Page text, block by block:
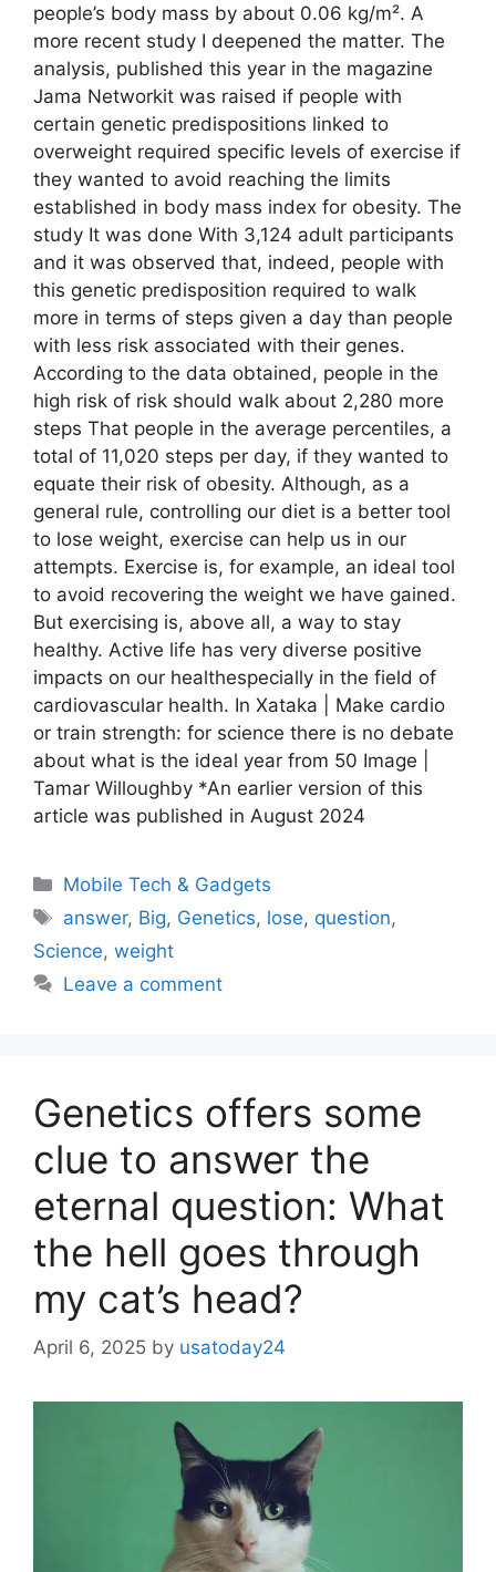
people’s body mass by about 0.06 kg/m². A
more recent study I deepened the matter. The
analysis, published this year in the magazine
Jama Networkit was raised if people with
certain genetic predispositions linked to
overweight required specific levels of exercise if
they wanted to avoid reaching the limits
established in body mass index for obesity. The
study It was done With 3,124 adult participants
and it was observed that, indeed, people with
this genetic predisposition required to walk
more in terms of steps given a day than people
with less risk associated with their genes.
According to the data obtained, people in the
high risk of risk should walk about 2,280 more
steps That people in the average percentiles, a
total of 11,020 steps per day, if they wanted to
equate their risk of obesity. Although, as a
general rule, controlling our diet is a better tool
to lose weight, exercise can help us in our
attempts. Exercise is, for example, an ideal tool
to avoid recovering the weight we have gained.
But exercising is, above all, a way to stay
healthy. Active life has very diverse positive
impacts on our healthespecially in the field of
cardiovascular health. In Xataka | Make cardio
or train strength: for science there is no debate
about what is the ideal year from 50 Image |
Tamar Willoughby *An earlier version of this
article was published in August 2024
Categories
Mobile Tech & Gadgets
Tags
answer, Big, Genetics, lose, question,
Science, weight
Leave a comment
Genetics offers some
clue to answer the
eternal question: What
the hell goes through
my cat’s head?
April 6, 2025 by usatoday24